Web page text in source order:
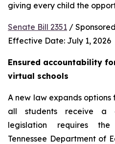
giving every child the
Senate Bill 2351 /
Effective Date: July 1, 2026
Ensured accountability
virtual schools
A new law expands options
all students receive a
legislation requires
Tennessee Department of